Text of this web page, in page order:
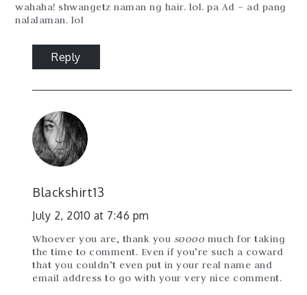
wahaha! shwangetz naman ng hair. lol. pa Ad – ad pang
nalalaman. lol
Reply
Blackshirt13
July 2, 2010 at 7:46 pm
Whoever you are, thank you soooo much for taking
the time to comment. Even if you’re such a coward
that you couldn’t even put in your real name and
email address to go with your very nice comment.